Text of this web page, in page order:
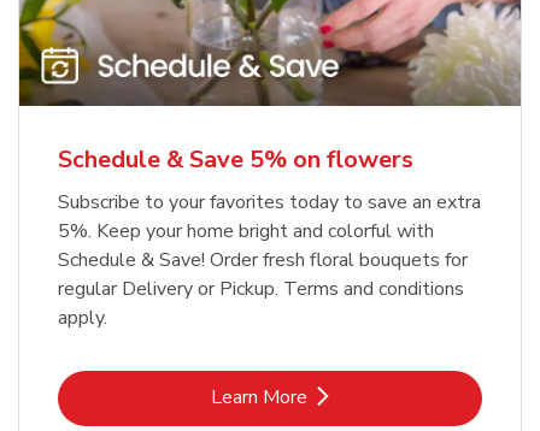
Schedule & Save 5% on flowers
Subscribe to your favorites today to save an extra
5%. Keep your home bright and colorful with
Schedule & Save! Order fresh floral bouquets for
regular Delivery or Pickup. Terms and conditions
apply.
Learn MoreLink Opens in New Tab